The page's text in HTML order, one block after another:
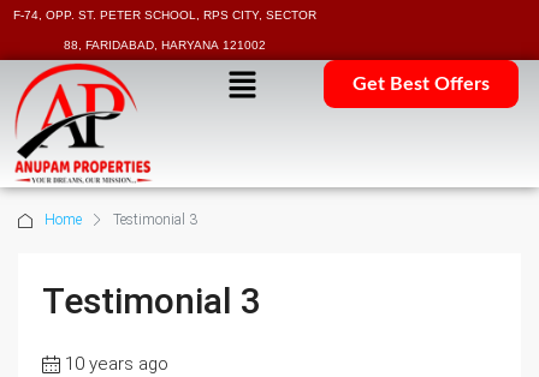
F-74, OPP. ST. PETER SCHOOL, RPS CITY, SECTOR
88, FARIDABAD, HARYANA 121002
Get Best Offers
Home Testimonial 3
Testimonial 3
10 years ago